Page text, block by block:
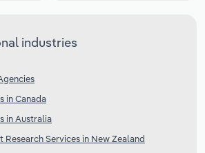
industries
in Canada
in Australia
Services in New Zealand